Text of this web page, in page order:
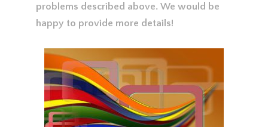
problems described above. We would be
happy to provide more details!